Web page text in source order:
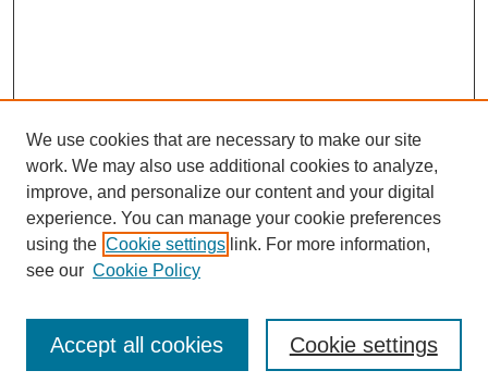
Journal Home
Most Popular Papers
Receive Email Notices or RSS
We use cookies that are necessary to make our site
work. We may also use additional cookies to analyze,
improve, and personalize our content and your digital
experience. You can manage your cookie preferences
using the Cookie settings link. For more information,
see our Cookie Policy
Cookie settings
Accept all cookies